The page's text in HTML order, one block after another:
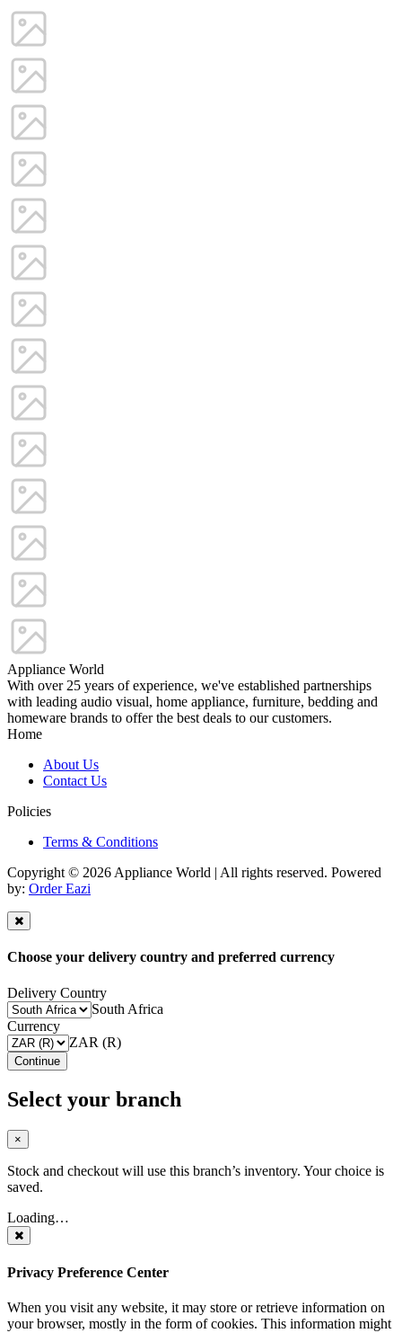
Appliance World
With over 25 years of experience, we've established partnerships
with leading audio visual, home appliance, furniture, bedding and
homeware brands to offer the best deals to our customers.
Home
About Us
Contact Us
Policies
Terms & Conditions
Copyright © 2026 Appliance World | All rights reserved. Powered
by: Order Eazi
Choose your delivery country and preferred currency
Delivery Country
South Africa
Currency
ZAR (R)
Continue
Select your branch
×
Stock and checkout will use this branch’s inventory. Your choice is
saved.
Loading…
Privacy Preference Center
When you visit any website, it may store or retrieve information on
your browser, mostly in the form of cookies. This information might